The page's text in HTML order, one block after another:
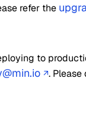
refer the
to
↗.